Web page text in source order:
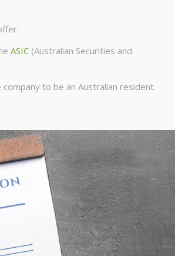
ASIC (Australian Securities and
to be an Australian resident.